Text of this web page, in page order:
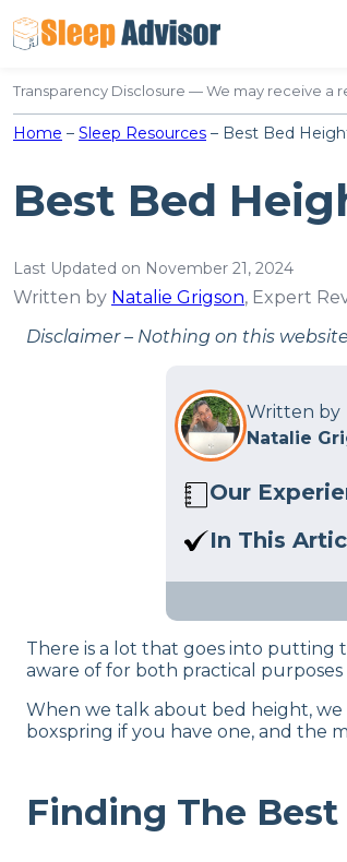
to
content
Transparency Disclosure — We may receive a
Home – Sleep Resources – Best Bed
Best Bed
Last Updated on November 21, 2024
Written by Natalie Grigson, Expert
Disclaimer – Nothing on this
Written by
Natalie
Our
We’ve
your
In This
Getting a
There is a lot that goes into putting
aware of for both practical purposes
When we talk about bed height,
boxspring if you have one, and the
Finding The